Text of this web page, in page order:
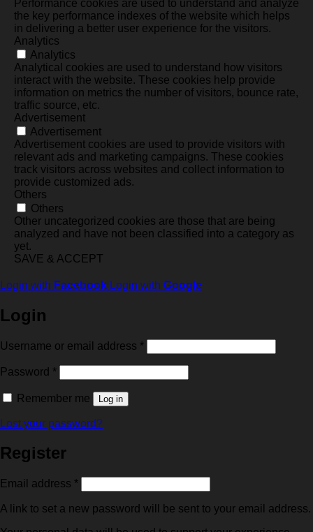
Performance cookies are used to understand and analyze
the key performance indexes of the website which helps
in delivering a better user experience for the visitors.
Analytics
Analytics
Analytical cookies are used to understand how visitors
interact with the website. These cookies help provide
information on metrics the number of visitors, bounce rate,
traffic source, etc.
Advertisement
Advertisement
Advertisement cookies are used to provide visitors with
relevant ads and marketing campaigns. These cookies
track visitors across websites and collect information to
provide customized ads.
Others
Others
Other uncategorized cookies are those that are being
analyzed and have not been classified into a category as
yet.
SAVE & ACCEPT
Login with Facebook Login with Google
Login
Username or email address *Required
Password *Required
Remember me Log in
Lost your password?
Register
Email address *Required
A link to set a new password will be sent to your email address.